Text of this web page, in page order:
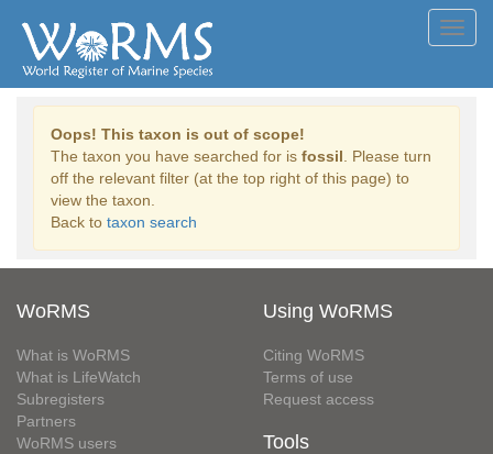
Oops! This taxon is out of scope!
The taxon you have searched for is fossil . Please turn
off the relevant filter (at the top right of this page) to
view the taxon.
Back to taxon search
WoRMS
What is WoRMS
What is LifeWatch
Subregisters
Partners
WoRMS users
Using WoRMS
Citing WoRMS
Terms of use
Request access
Tools